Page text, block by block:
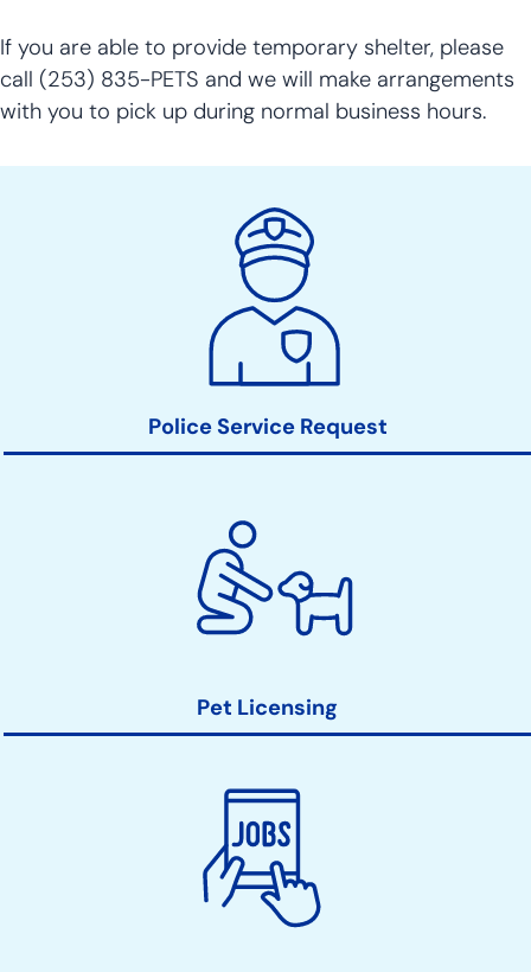
If you are able to provide temporary shelter, please
call (253) 835-PETS and we will make arrangements
with you to pick up during normal business hours.
Police Service Request
Pet Licensing